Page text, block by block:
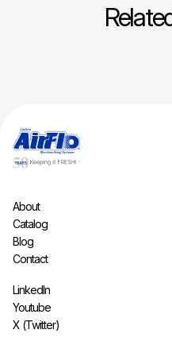
About
Catalog
Blog
Contact
LinkedIn
Youtube
X (Twitter)